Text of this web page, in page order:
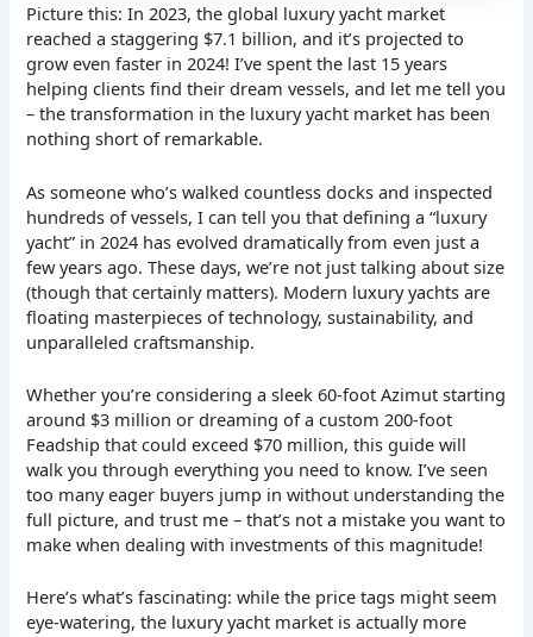
Picture this: In 2023, the global luxury yacht market
reached a staggering $7.1 billion, and it’s projected to
grow even faster in 2024! I’ve spent the last 15 years
helping clients find their dream vessels, and let me tell you
– the transformation in the luxury yacht market has been
nothing short of remarkable.
As someone who’s walked countless docks and inspected
hundreds of vessels, I can tell you that defining a “luxury
yacht” in 2024 has evolved dramatically from even just a
few years ago. These days, we’re not just talking about size
(though that certainly matters). Modern luxury yachts are
floating masterpieces of technology, sustainability, and
unparalleled craftsmanship.
Whether you’re considering a sleek 60-foot Azimut starting
around $3 million or dreaming of a custom 200-foot
Feadship that could exceed $70 million, this guide will
walk you through everything you need to know. I’ve seen
too many eager buyers jump in without understanding the
full picture, and trust me – that’s not a mistake you want to
make when dealing with investments of this magnitude!
Here’s what’s fascinating: while the price tags might seem
eye-watering, the luxury yacht market is actually more